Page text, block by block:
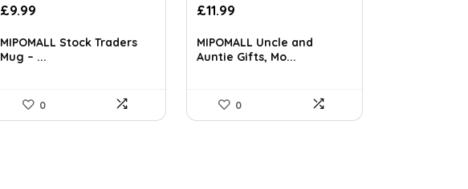
£9.99
MIPOMALL Stock Traders
Mug – ...
0
£11.99
MIPOMALL Uncle and
Auntie Gifts, Mo...
0